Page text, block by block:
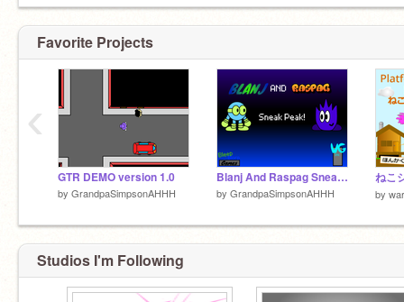
Favorite Projects
GTR DEMO version 1.0
by GrandpaSimpsonAHHH
Blanj And Raspag Sneak Peak!
by GrandpaSimpsonAHHH by
‹
Studios I'm Following